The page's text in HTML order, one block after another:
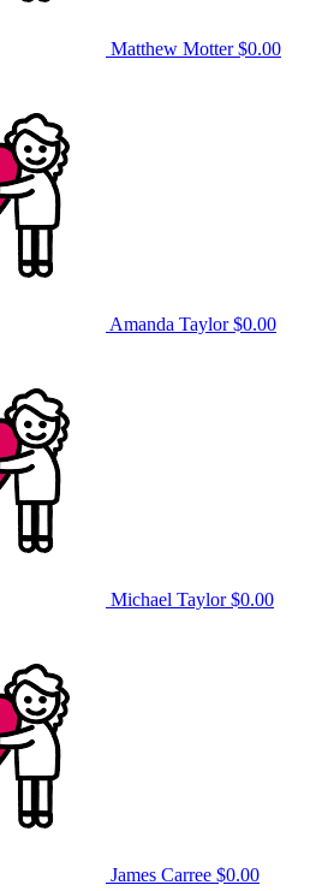
Matthew Motter$0.00
Amanda Taylor$0.00
Michael Taylor$0.00
James Carree $0.00